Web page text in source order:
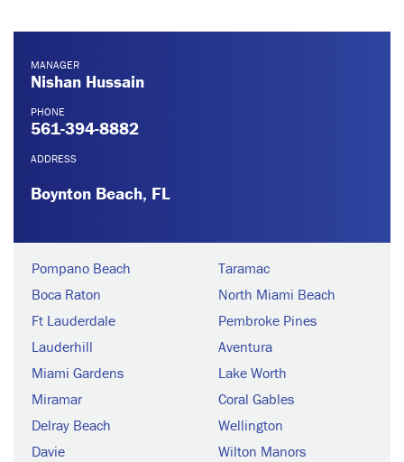
MANAGER
Nishan Hussain
PHONE
561-394-8882
ADDRESS
Boynton Beach, FL
Pompano Beach
Boca Raton
Ft Lauderdale
Lauderhill
Miami Gardens
Miramar
Delray Beach
Davie
Taramac
North Miami Beach
Pembroke Pines
Aventura
Lake Worth
Coral Gables
Wellington
Wilton Manors